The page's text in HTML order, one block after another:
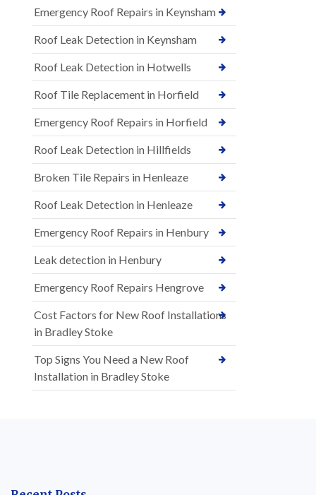
Emergency Roof Repairs in Keynsham
Roof Leak Detection in Keynsham
Roof Leak Detection in Hotwells
Roof Tile Replacement in Horfield
Emergency Roof Repairs in Horfield
Roof Leak Detection in Hillfields
Broken Tile Repairs in Henleaze
Roof Leak Detection in Henleaze
Emergency Roof Repairs in Henbury
Leak detection in Henbury
Emergency Roof Repairs Hengrove
Cost Factors for New Roof Installations
in Bradley Stoke
Top Signs You Need a New Roof
Installation in Bradley Stoke